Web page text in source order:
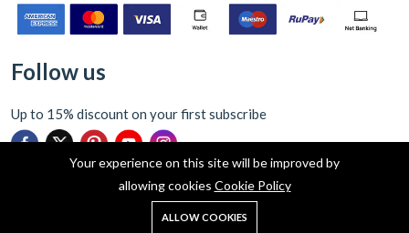
Follow us
Up to 15% discount on your first subscribe
Cart
Your experience on this site will be improved by
allowing cookies Cookie Policy
ALLOW COOKIES